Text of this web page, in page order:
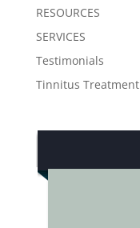
RESOURCES
SERVICES
Testimonials
Tinnitus Treatment